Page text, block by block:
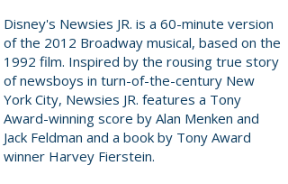
Disney's Newsies JR. is a 60-minute version
of the 2012 Broadway musical, based on the
1992 film. Inspired by the rousing true story
of newsboys in turn-of-the-century New
York City, Newsies JR. features a Tony
Award-winning score by Alan Menken and
Jack Feldman and a book by Tony Award
winner Harvey Fierstein.